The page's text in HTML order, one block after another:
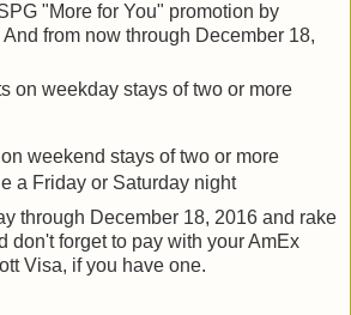
"More for You" promotion by
from now through December 18,
on weekday stays of two or more
weekend stays of two or more
a Friday or Saturday night
through December 18, 2016 and rake
don't forget to pay with your AmEx
Visa, if you have one.